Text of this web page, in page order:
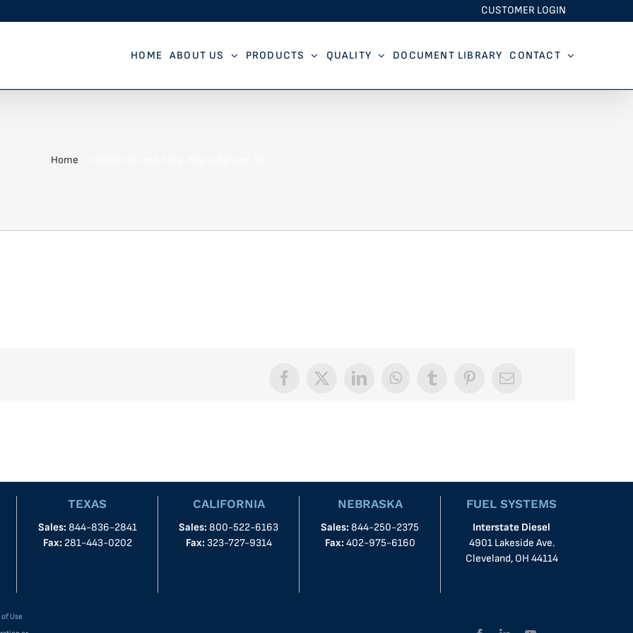
CUSTOMER LOGIN
HOME ABOUT US PRODUCTS QUALITY DOCUMENT LIBRARY CONTACT
Home
Facebook
X LinkedInWhatsAppTumblrPinterestEmail
TEXAS
Sales: 844-836-2841
Fax: 281-443-0202
CALIFORNIA
Sales: 800-522-6163
Fax: 323-727-9314
NEBRASKA
Sales: 844-250-2375
Fax: 402-975-6160
FUEL SYSTEMS
Interstate Diesel
4901 Lakeside Ave.
Cleveland, OH 44114
Use